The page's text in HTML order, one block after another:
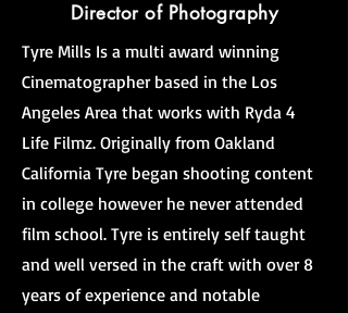
Director of Photography
Tyre Mills Is a multi award winning
Cinematographer based in the Los
Angeles Area that works with Ryda 4
Life Filmz. Originally from Oakland
California Tyre began shooting content
in college however he never attended
film school. Tyre is entirely self taught
and well versed in the craft with over 8
years of experience and notable